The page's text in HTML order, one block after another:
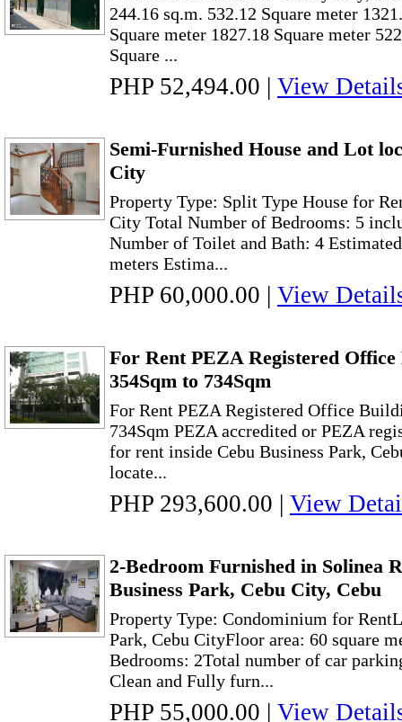
244.16 sq.m. 532.12 Square meter
Square meter 1827.18 Square meter
Square ...
PHP 52,494.00 | View
Semi-Furnished House and Lot
City
Property Type: Split Type House for
City Total Number of Bedrooms: 5
Number of Toilet and Bath: 4
meters Estima...
PHP 60,000.00 | View
For Rent PEZA Registered
354Sqm to 734Sqm
For Rent PEZA Registered Office
734Sqm PEZA accredited or PEZA
for rent inside Cebu Business Park,
locate...
PHP 293,600.00 | View
2-Bedroom Furnished in Solinea
Business Park, Cebu City, Cebu
Property Type: Condominium for
Park, Cebu CityFloor area: 60 square
Bedrooms: 2Total number of car
Clean and Fully furn...
PHP 55,000.00 | View